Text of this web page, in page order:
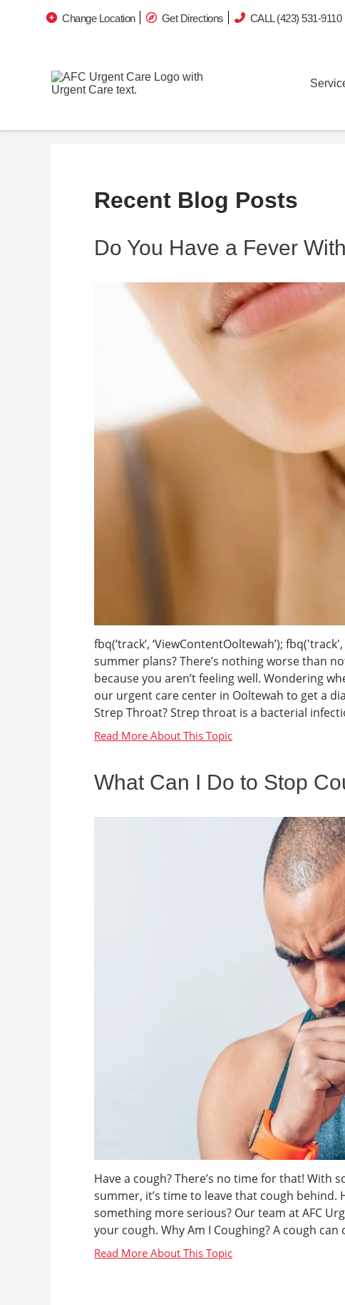
Change Location Get Directions CALL (423) 531-9110
Recent Blog Posts
Do You Have a Fever
fbq(‘track’, ‘ViewContentOoltewah’);
summer plans? There’s nothing worse than
because you aren’t feeling well. Wondering
our urgent care center in Ooltewah to get a
Strep Throat? Strep throat is a bacterial
What Can I Do to Stop
Have a cough? There’s no time for that!
summer, it’s time to leave that cough
something more serious? Our team at AFC
your cough. Why Am I Coughing? A cough